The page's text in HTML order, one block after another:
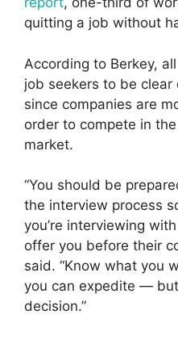
quitting a job without
According to Berkey,
job seekers to be
since companies are
order to compete in
market.
“You should be
the interview process
you’re interviewing
offer you before their
said. “Know what you
you can expedite —
decision.”